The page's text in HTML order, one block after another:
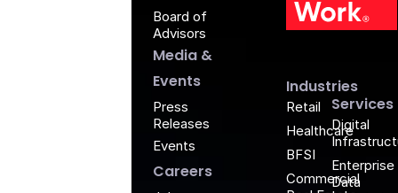
Industries
Retail
Healthcare
BFSI
Commercial
Services
Digital
Enterprise
Data
Board of
Advisors
Media &
Events
Press
Releases
Events
Careers